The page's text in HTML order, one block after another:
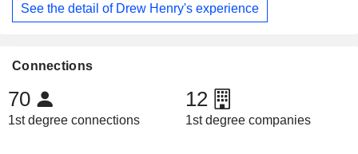
See the detail of Drew Henry's experience
Connections
70
1st degree connections
12
1st degree companies